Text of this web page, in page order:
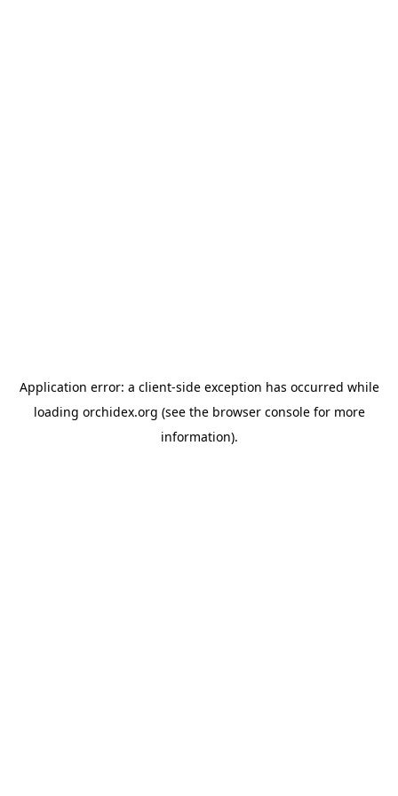
Application error: a client-side exception has occurred while
loading orchidex.org (see the browser consolefor more
information).